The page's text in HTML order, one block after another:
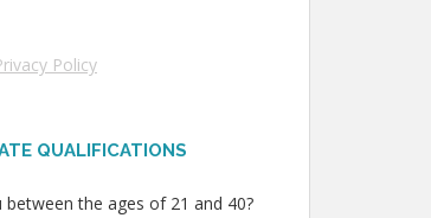
Policy
QUALIFICATIONS
between the ages of 21 and 40?